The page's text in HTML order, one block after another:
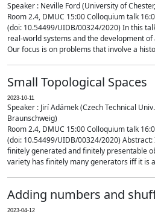
Speaker : Neville Ford (University of
Room 2.4, DMUC 15:00 Colloquium talk
(doi: 10.54499/UIDB/00324/2020) In this
real-world systems and the development
Our focus is on problems that involve a
Small Topological Spaces
2023-10-11
Speaker : Jirí Adámek (Czech Technical
Braunschweig)
Room 2.4, DMUC 15:00 Colloquium talk
(doi: 10.54499/UIDB/00324/2020)
finitely generated and finitely presentable
variety has finitely many generators iff it is
Adding numbers and
2023-04-12